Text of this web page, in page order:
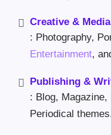
Creative & Media
: Photography,
Entertainment,
Publishing &
: Blog, Magazine,
Periodical